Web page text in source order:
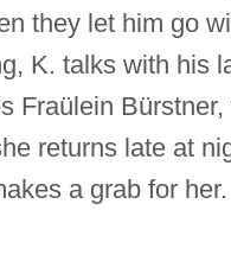
they let him go
K. talks with his
Fraülein
returns late at
a grab for her.